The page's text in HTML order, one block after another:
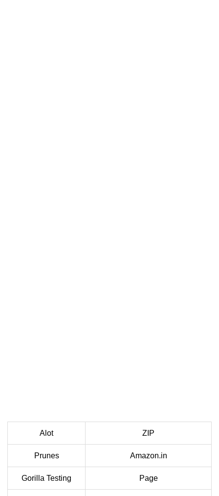
Alot ZIP
Prunes Amazon.in
Gorilla Testing Page